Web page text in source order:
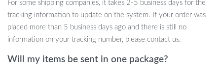
For some shipping companies, it takes 2-5 business days for the
tracking information to update on the system. If your order was
placed more than 5 business days ago and there is still no
information on your tracking number, please contact us.
Will my items be sent in one package?